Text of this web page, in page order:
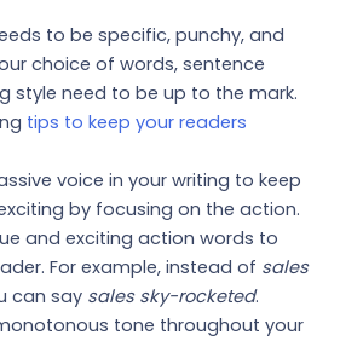
to be specific, punchy, and
choice of words, sentence
style need to be up to the mark.
tips to keep your readers
voice in your writing to keep
by focusing on the action.
and exciting action words to
For example, instead of sales
can say sales sky-rocketed.
tone throughout your